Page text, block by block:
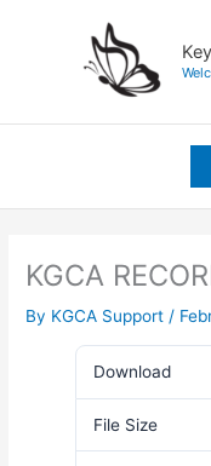
KGCA
By KGCA Support/
Download
File Size